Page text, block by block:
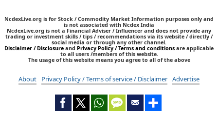
NcdexLive.org is for Stock / Commodity Market Information purposes only and
is not associated with Ncdex India
NcdexLive.org is not a Financial Adviser / Influencer and does not provide any
trading or investment skills / tips / recommendations via its website / directly /
social media or through any other channel.
Disclaimer / Disclosure and Privacy Policy / Terms and conditions are applicable
to all users /members of this website.
The usage of this website means you agree to all of the above
About Privacy Policy / Terms of service / Disclaimer Advertise